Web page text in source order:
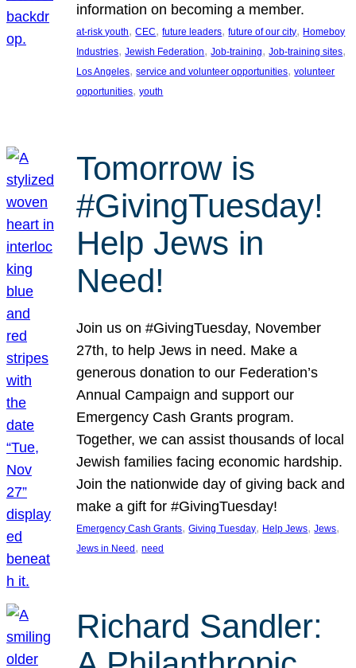
information on becoming a member.
at-risk youth, CEC, future leaders, future of our city, Homeboy
Industries, Jewish Federation, Job-training, Job-training sites
Los Angeles, service and volunteer opportunities, volunteer
opportunities, youth
Tomorrow is
#GivingTuesday!
Help Jews in
Need!
Join us on #GivingTuesday, November
27th, to help Jews in need. Make a
generous donation to our Federation’s
Annual Campaign and support our
Emergency Cash Grants program.
Together, we can assist thousands of local
Jewish families facing economic hardship.
Join the nationwide day of giving back and
make a gift for #GivingTuesday!
Emergency Cash Grants, Giving Tuesday, Help Jews, Jews
Jews in Need , need
Richard Sandler: